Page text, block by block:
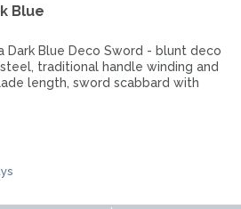
Blue
Dark Blue Deco Sword - blunt deco
traditional handle winding and
length, sword scabbard with